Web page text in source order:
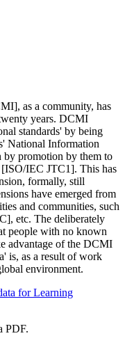
as a community, has
years. DCMI
standards' by being
National Information
by promotion by them to
IEC JTC1]. This has
formally, still
have emerged from
and communities, such
etc. The deliberately
people with no known
advantage of the DCMI
is, as a result of work
environment.
for Learning
PDF.